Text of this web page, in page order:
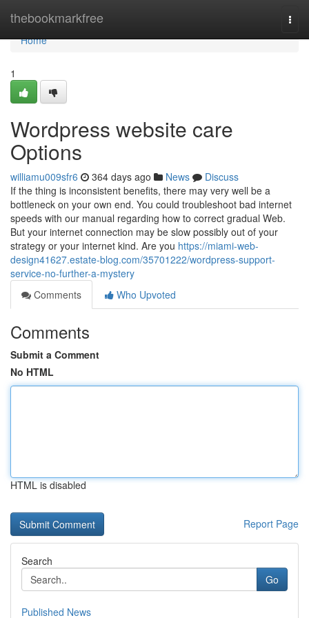
thebookmarkfree
Home
Home
1
Wordpress website care
Options
williamu009sfr6 364 days ago News
Discuss
If the thing is inconsistent benefits, there may very well be a
bottleneck on your own end. You could troubleshoot bad internet
speeds with our manual regarding how to correct gradual Web.
But your internet connection may be slow possibly out of your
strategy or your internet kind. Are you https://miami-web-
design41627.estate-blog.com/35701222/wordpress-support-
service-no-further-a-mystery
Comments
Who Upvoted
Comments
Submit a Comment
No HTML
HTML is disabled
Report Page
Search
Go
Published News